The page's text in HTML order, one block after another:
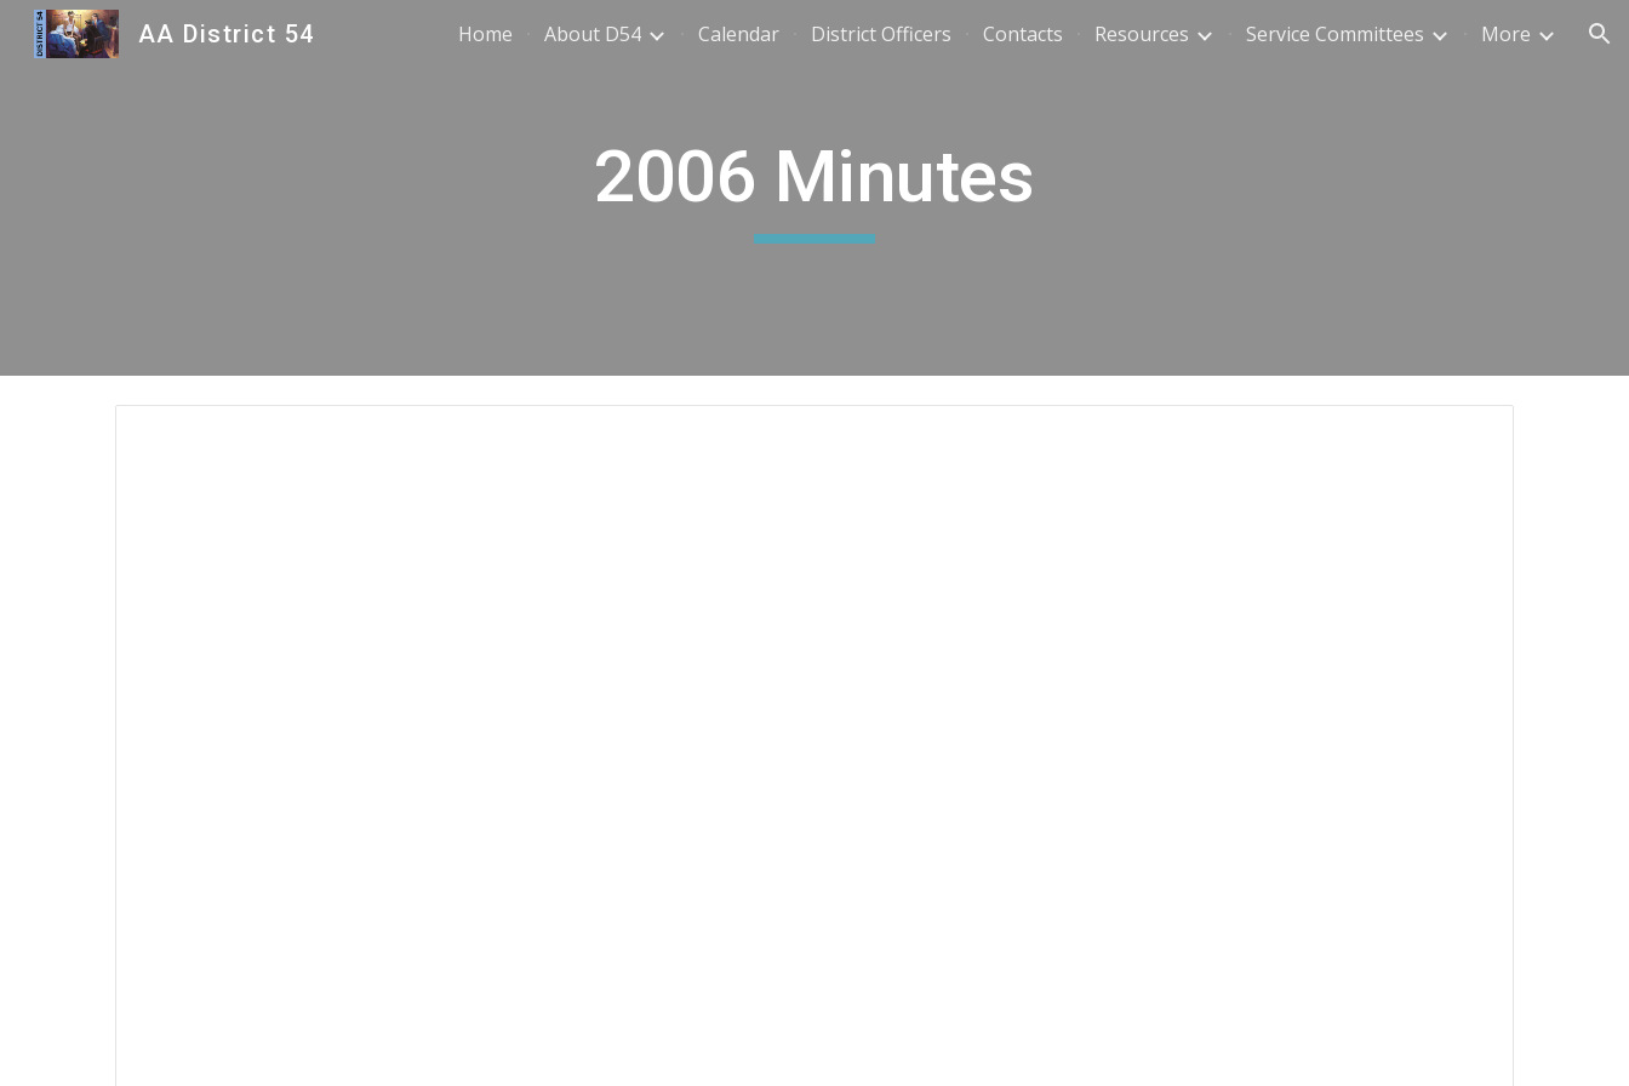
Skip to main content Skip to navigation
AA District 54 Home About D54 Calendar District Officers Contacts Resources Service Committees More
2006 Minutes